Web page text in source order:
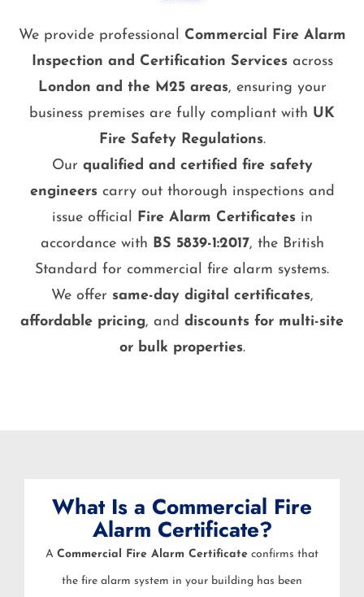
We provide professional Commercial Fire Alarm
Inspection and Certification Servicesacross
London and the M25 areas, ensuring your
business premises are fully compliant with UK
Fire Safety Regulations.
Our qualified and certified fire safety
engineerscarry out thorough inspections and
issue official Fire Alarm Certificatesin
accordance with BS 5839-1:2017, the British
Standard for commercial fire alarm systems.
We offer same-day digital certificates,
affordable pricing, and discounts for multi-site
or bulk properties.
What Is a Commercial Fire
Alarm Certificate?
A Commercial Fire Alarm Certificate confirms that
the fire alarm system in your building has been